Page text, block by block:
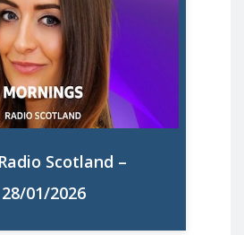
Scotland –
28/01/2026
MMM Projects Director is
about the UK results of
Motherhood in Europe
report